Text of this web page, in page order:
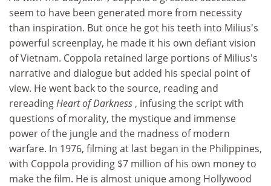
seem to have been generated more from necessity
than inspiration. But once he got his teeth into Milius's
powerful screenplay, he made it his own defiant vision
of Vietnam. Coppola retained large portions of Milius's
narrative and dialogue but added his special point of
view. He went back to the source, reading and
rereadingHeart of Darkness , infusing the script with
questions of morality, the mystique and immense
power of the jungle and the madness of modern
warfare. In 1976, filming at last began in the Philippines,
with Coppola providing $7 million of his own money to
make the film. He is almost unique among Hollywood